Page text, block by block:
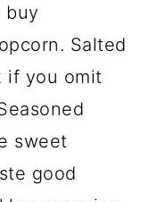
buy
Salted
if you omit
sweet
good